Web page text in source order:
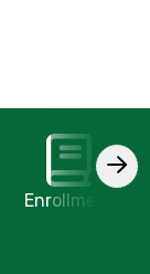
Enrollment